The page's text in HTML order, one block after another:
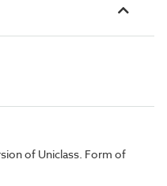
of Uniclass. Form of